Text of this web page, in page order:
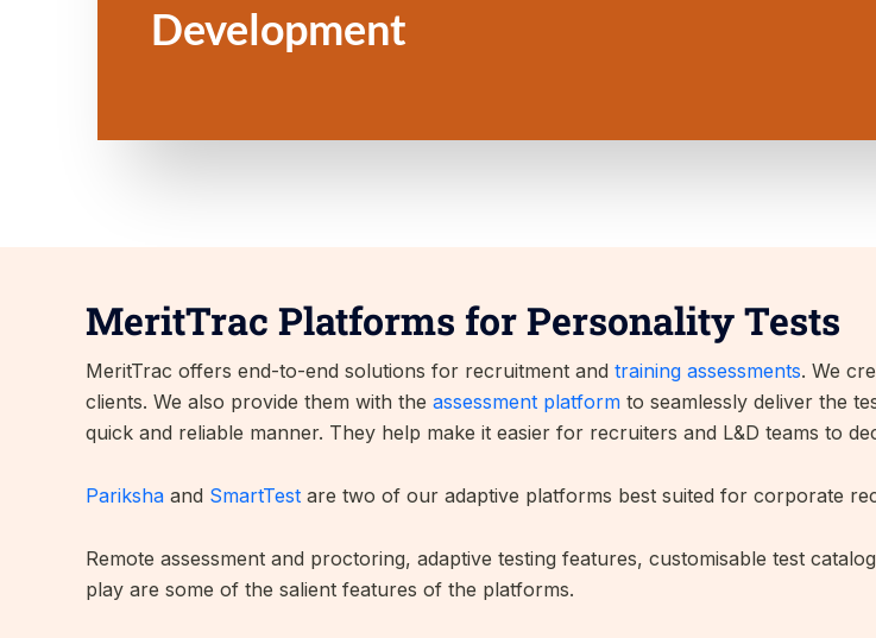
Development
MeritTrac Platforms for Personality Tests
MeritTrac offers end-to-end solutions for recruitment and training assessments. We
clients. We also provide them with the assessment platform to seamlessly deliver the
quick and reliable manner. They help make it easier for recruiters and L&D teams to
Pariksha and SmartTest are two of our adaptive platforms best suited for corporate
Remote assessment and proctoring, adaptive testing features, customisable test
play are some of the salient features of the platforms.